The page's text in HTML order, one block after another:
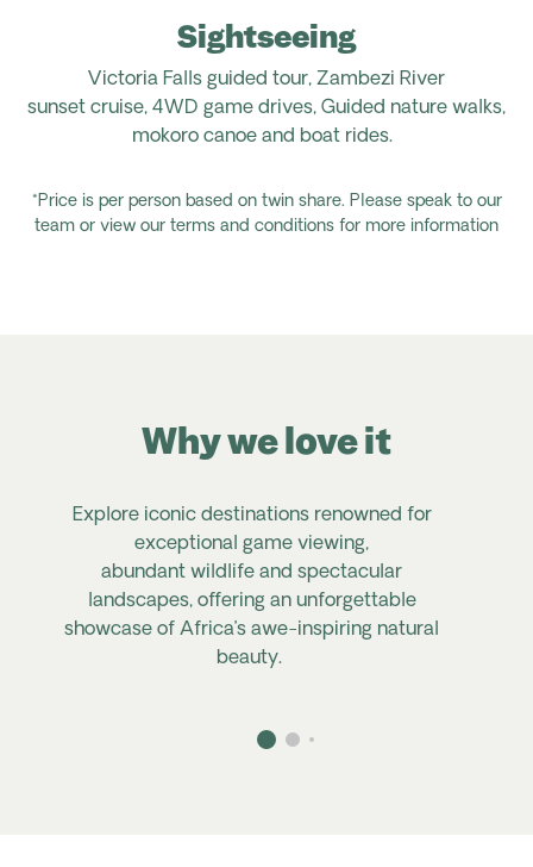
Sightseeing
Victoria Falls guided tour, Zambezi River
sunset cruise, 4WD game drives, Guided nature walks,
mokoro canoe and boat rides.
*Price is per person based on twin share. Please speak to our
team or view our terms and conditions for more information
Explore iconic destinations renowned for
exceptional game viewing,
abundant wildlife and spectacular
landscapes, offering an unforgettable
showcase of Africa’s awe-inspiring natural
beauty.
Why we love it